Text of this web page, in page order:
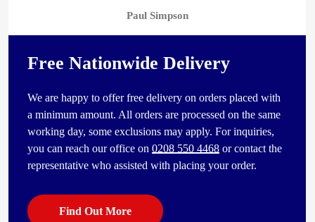
Paul Simpson
Free Nationwide Delivery
We are happy to offer free delivery on orders placed with
a minimum amount. All orders are processed on the same
working day, some exclusions may apply. For inquiries,
you can reach our office on0208 550 4468 or contact the
representative who assisted with placing your order.
Find Out More